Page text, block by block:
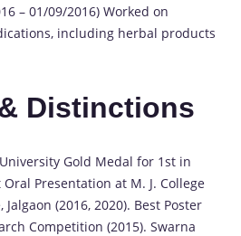
– 01/09/2016) Worked on
including herbal products
Distinctions
Gold Medal for 1st in
Presentation at M. J. College
(2016, 2020). Best Poster
Competition (2015). Swarna